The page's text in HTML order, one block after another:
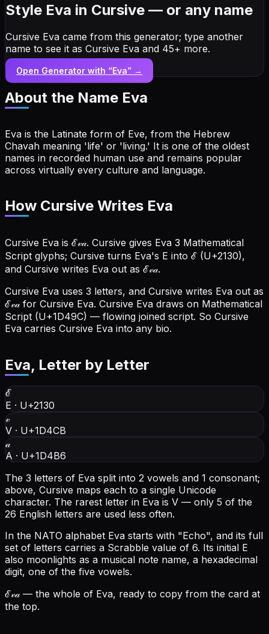
Style Eva in Cursive — or any name
Cursive Eva came from this generator; type another
name to see it as Cursive Eva and 45+ more.
Open Generator with “Eva” →
About the Name Eva
Eva is the Latinate form of Eve, from the Hebrew
Chavah meaning 'life' or 'living.' It is one of the oldest
names in recorded human use and remains popular
across virtually every culture and language.
How Cursive Writes Eva
Cursive Eva is ℰ𝓋𝒶. Cursive gives Eva 3 Mathematical
Script glyphs; Cursive turns Eva's E into ℰ (U+2130),
and Cursive writes Eva out as ℰ𝓋𝒶.
Cursive Eva uses 3 letters, and Cursive writes Eva out as
ℰ𝓋𝒶 for Cursive Eva. Cursive Eva draws on Mathematical
Script (U+1D49C) — flowing joined script. So Cursive
Eva carries Cursive Eva into any bio.
Eva, Letter by Letter
ℰ
E · U+2130
𝓋
V · U+1D4CB
𝒶
A · U+1D4B6
The 3 letters of Eva split into 2 vowels and 1 consonant;
above, Cursive maps each to a single Unicode
character. The rarest letter in Eva is V — only 5 of the
26 English letters are used less often.
In the NATO alphabet Eva starts with "Echo", and its full
set of letters carries a Scrabble value of 6. Its initial E
also moonlights as a musical note name, a hexadecimal
digit, one of the five vowels.
ℰ𝓋𝒶— the whole of Eva, ready to copy from the card at
the top.